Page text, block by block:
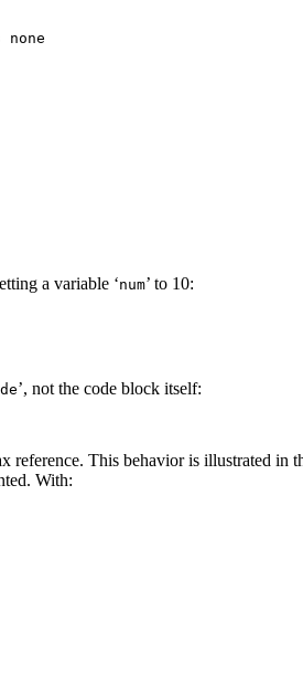
none
a variable ‘num’ to 10:
’, not the code block itself:
This behavior is illustrated in
With: